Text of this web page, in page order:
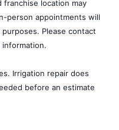
location may
person appointments will
Please contact
Irrigation repair does
before an estimate